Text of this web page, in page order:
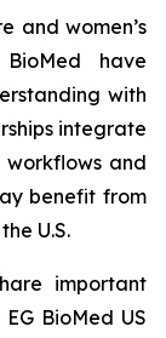
and women’s
have
with
integrate
and
benefit from
U.S.
important
BioMed US